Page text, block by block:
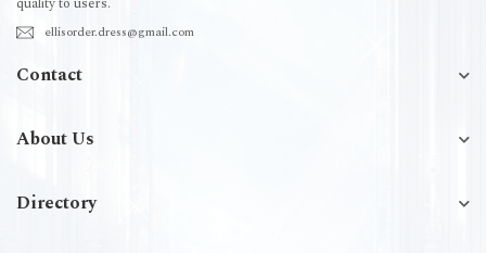
quality to users.
ellisorder.dress@gmail.com
Contact
About Us
Directory